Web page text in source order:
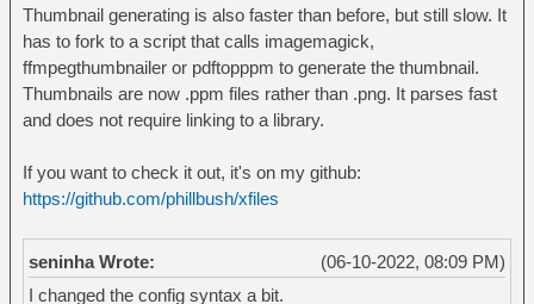
# youtube video
protocol matches '(ytdl|https?|)'
file matches '(.*/)?[A-Za-z0-9_-]
{11}'
open by running mpv --force-
# web page
file matches '(www\.)?[a-zA-Z0-
9_@\-]+([.:][a-zA-Z0-9_@\-]+)*/?[a-zA-Z0-
Thumbnail generating is also faster than before, but still slow. It
has to fork to a script that calls imagemagick,
ffmpegthumbnailer or pdftopppm to generate the thumbnail.
Thumbnails are now .ppm files rather than .png. It parses fast
and does not require linking to a library.
If you want to check it out, it's on my github:
https://github.com/phillbush/xfiles
(06-10-2022, 08:09 PM)
seninha Wrote:
I changed the config syntax a bit.